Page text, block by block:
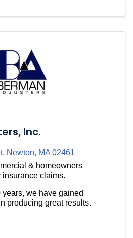
Inc.
, Newton, MA02461
& homeowners
insurance claims.
years, we have gained
producing great results.